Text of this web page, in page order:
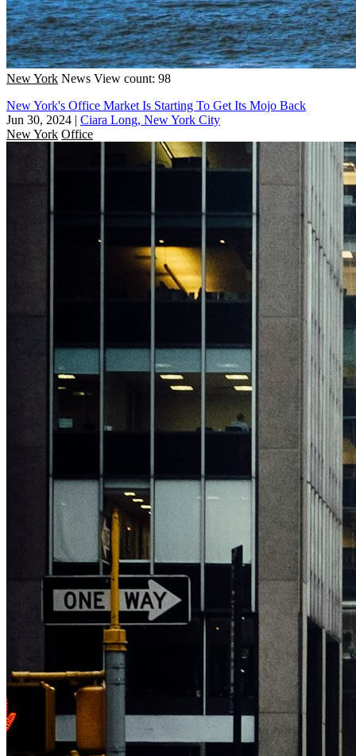
New York News View count: 98
New York's Office Market Is Starting To Get Its Mojo Back
Jun 30, 2024 | Ciara Long, New York City
New York Office